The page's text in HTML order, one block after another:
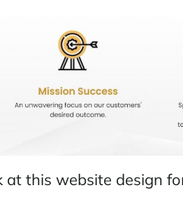
at this website design